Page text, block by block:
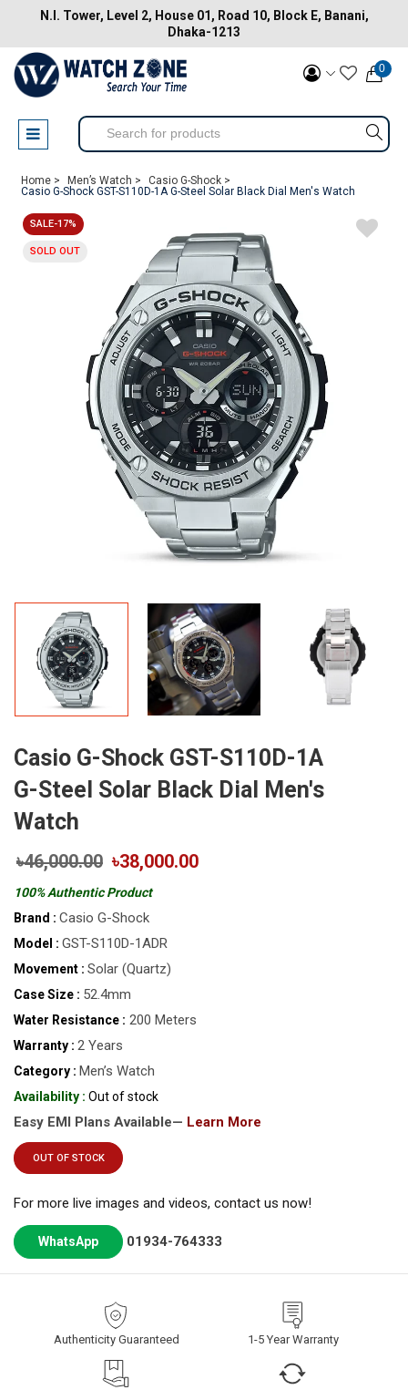
N.I. Tower, Level 2, House 01, Road 10, Block E, Banani,
Dhaka-1213
0
Home > Men’s Watch >
Casio G-Shock >
Casio G-Shock GST-S110D-1A G-Steel Solar Black Dial Men's Watch
SALE-17%
SOLD OUT
Casio G-Shock GST-S110D-1A
G-Steel Solar Black Dial Men's
Watch
৳46,000.00 ৳38,000.00
100% Authentic Product
Brand : Casio G-Shock
Model : GST-S110D-1ADR
Movement : Solar (Quartz)
Case Size : 52.4mm
Water Resistance : 200 Meters
Warranty : 2 Years
Category : Men’s Watch
Availability : Out of stock
Easy EMI Plans Available— Learn More
OUT OF STOCK
For more live images and videos, contact us now!
WhatsApp 01934-764333
Authenticity Guaranteed 1-5 Year Warranty